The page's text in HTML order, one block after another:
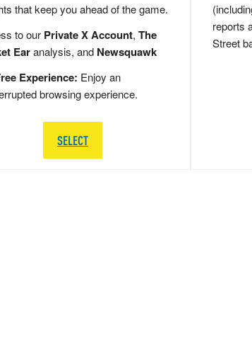
that keep you ahead of the game.
to our Private X Account, The
Earanalysis, and Newsquawk
Experience: Enjoy an
browsing experience.
SELECT
reports
Street